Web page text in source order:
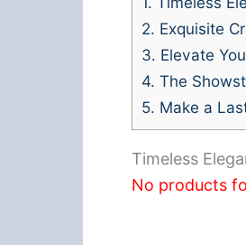
2. Exquisite
3. Elevate
4. The
5. Make a
Timeless
No products